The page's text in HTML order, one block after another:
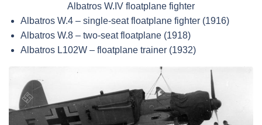
Albatros W.IV floatplane fighter
Albatros W.4 – single-seat floatplane fighter (1916)
Albatros W.8 – two-seat floatplane (1918)
Albatros L102W – floatplane trainer (1932)